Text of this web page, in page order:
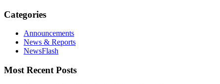
Categories
Announcements
News & Reports
NewsFlash
Most Recent Posts